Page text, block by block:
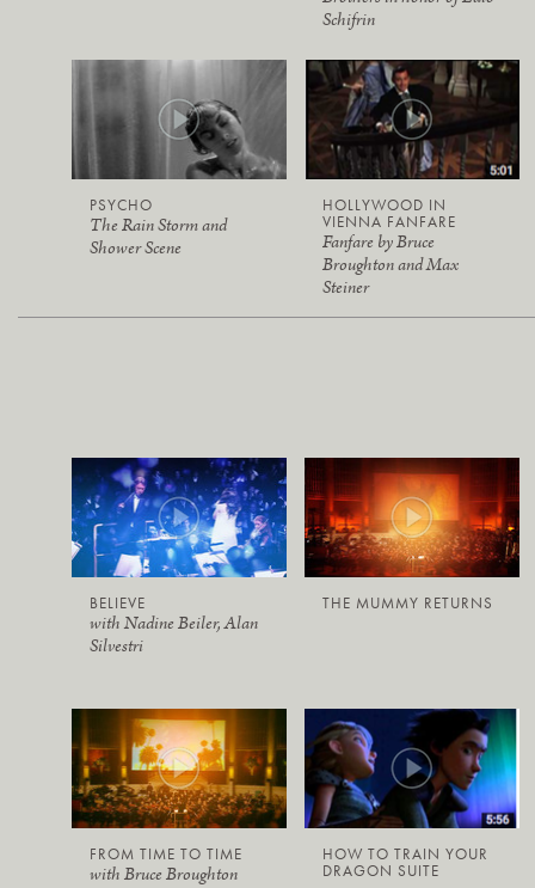
Schifrin
PSYCHO
The Rain Storm and
Shower Scene
HOLLYWOOD IN
VIENNA FANFARE
Fanfare by Bruce
Broughton and Max
Steiner
BELIEVE
with Nadine Beiler, Alan
Silvestri
THE MUMMY RETURNS
FROM TIME TO TIME
with Bruce Broughton
HOW TO TRAIN YOUR
DRAGON SUITE